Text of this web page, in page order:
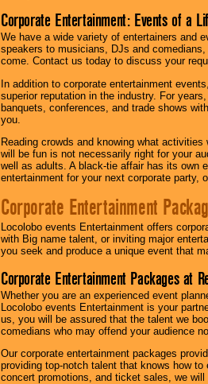
Corporate Entertainment: Events of a
We have a wide variety of entertainers and
speakers to musicians, DJs and
come. Contact us today to discuss your
In addition to corporate entertainment
superior reputation in the industry. For
banquets, conferences, and trade shows
you.
Reading crowds and knowing what
will be fun is not necessarily right for your
well as adults. A black-tie affair has its own
entertainment for your next corporate party,
Corporate Entertainment
Locolobo events Entertainment offers
with Big name talent, or inviting major
you seek and produce a unique event that
Corporate Entertainment Packages at
Whether you are an experienced event
Locolobo events Entertainment is your
us, you will be assured that the talent we
comedians who may offend your audience
Our corporate entertainment packages
providing top-notch talent that knows how
concert promotions, and ticket sales, we